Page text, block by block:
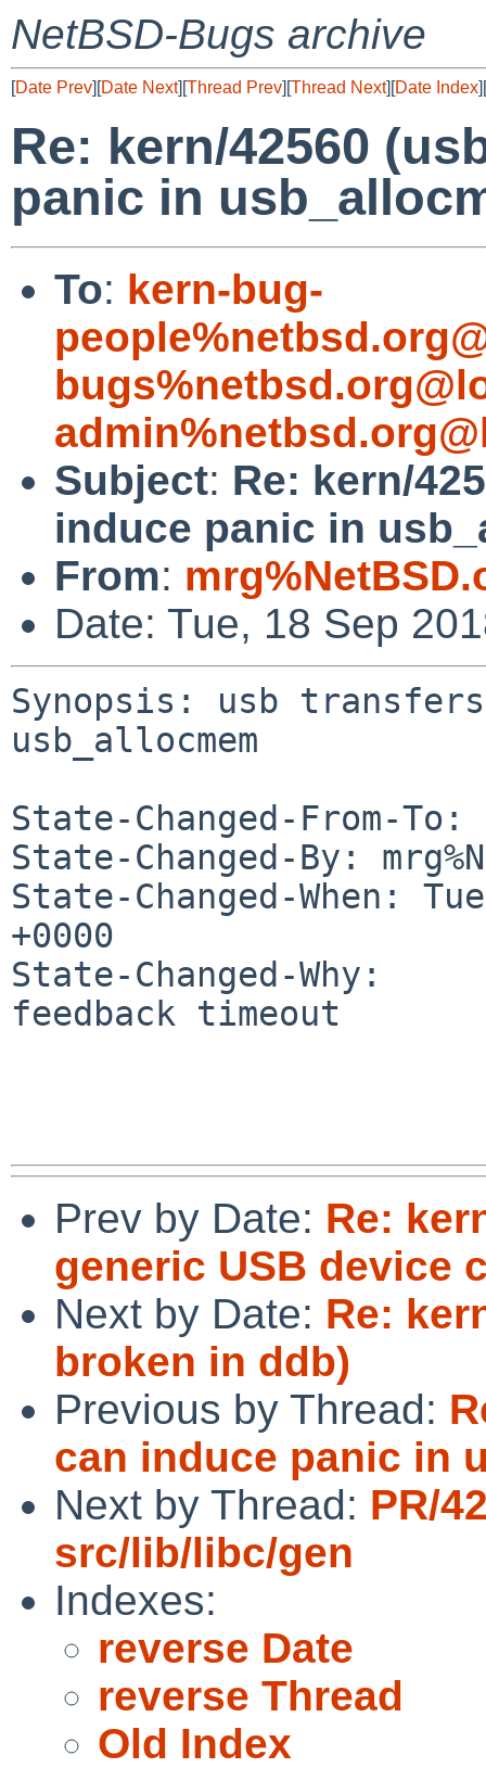
NetBSD-Bugs archive
[Date Prev][Date Next][Thread Prev][Thread Next][Date Index][
Re: kern/42560
panic in
To: kern-bug-
Subject: Re: kern/
induce panic in
From:
Date: Tue, 18 Sep
Synopsis: usb
usb_allocmem
State-Changed-From-
State-Changed-By:
State-Changed-When:
+0000
State-Changed-Why:
feedback timeout
Prev by Date: Re:
generic USB device
Next by Date: Re:
broken in ddb)
Previous by Thread:
can induce panic in
Next by Thread: PR/
src/lib/libc/gen
Indexes:
reverse Date
reverse Thread
Old Index